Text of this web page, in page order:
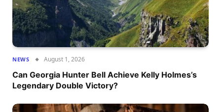
NEWS August 1, 2026
Can Georgia Hunter Bell Achieve Kelly Holmes’s
Legendary Double Victory?